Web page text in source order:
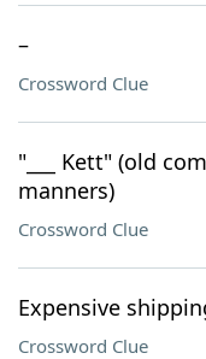
–
Crossword Clue
"___ Kett" (old
manners)
Crossword Clue
Expensive
Crossword Clue